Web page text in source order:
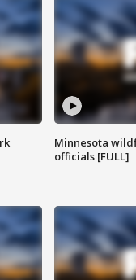
Minnesota
officials [FULL]